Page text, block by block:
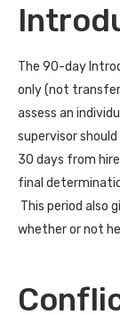
The 90-day
only (not
assess an
supervisor
30 days from
final
This period also
whether or not